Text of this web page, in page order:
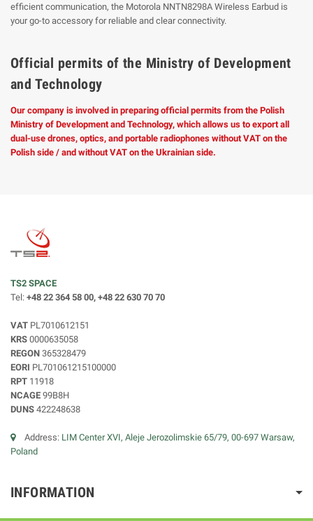
efficient communication, the Motorola NNTN8298A Wireless Earbud is
your go-to accessory for reliable and clear connectivity.
Official permits of the Ministry of Development
and Technology
Our company is involved in preparing official permits from the Polish
Ministry of Development and Technology, which allows us to export all
dual-use drones, optics, and portable radiophones without VAT on the
Polish side / and without VAT on the Ukrainian side.
TS2 SPACE
Tel: +48 22 364 58 00, +48 22 630 70 70
VAT PL7010612151
KRS 0000635058
REGON 365328479
EORI PL701061215100000
RPT 11918
NCAGE 99B8H
DUNS 422248638
Address: LIM Center XVI, Aleje Jerozolimskie 65/79, 00-697 Warsaw,
Poland
INFORMATION